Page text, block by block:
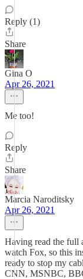
Reply (1)
Share
Gina O
Apr 26, 2021
Me too!
Reply
Share
Marcia Naroditsky
Apr 26, 2021
Having read the full
watch Fox, so this
ready to stop my
CNN, MSNBC,